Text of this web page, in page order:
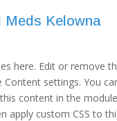
Meds Kelowna
here. Edit or remove
settings. You
content in the
apply custom CSS to